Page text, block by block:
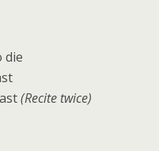
die
(Recite twice)